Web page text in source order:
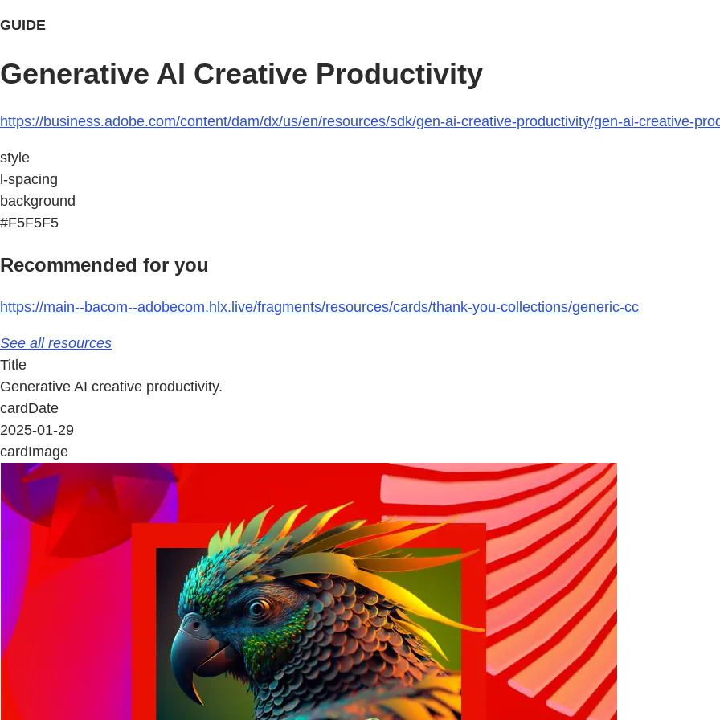
GUIDE
Generative AI Creative Productivity
https://business.adobe.com/content/dam/dx/us/en/resources/sdk/gen-ai-creative-productivity/gen-ai-creative-
style
l-spacing
background
#F5F5F5
Recommended for you
https://main--bacom--adobecom.hlx.live/fragments/resources/cards/thank-you-collections/generic-cc
See all resources
Title
Generative AI creative productivity.
cardDate
2025-01-29
cardImage